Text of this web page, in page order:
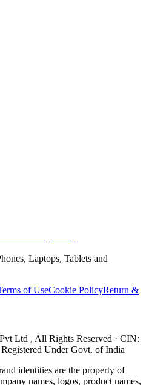
Laptops, Tablets and
of UseCookie PolicyReturn &
Ltd , All Rights Reserved · CIN:
Under Govt. of India
identities are the property of
names, logos, product names,